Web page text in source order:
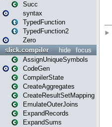
Succ
syntax
TypedFunction
TypedFunction2
Zero
focus
hide
slick.compiler
AssignUniqueSymbols
CodeGen
CompilerState
CreateAggregates
CreateResultSetMapping
EmulateOuterJoins
ExpandRecords
ExpandSums